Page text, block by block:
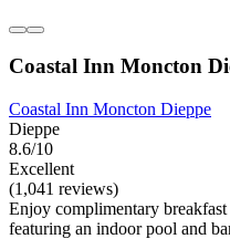
Coastal Inn Moncton
Coastal Inn Moncton Dieppe
Dieppe
8.6/10
Excellent
(1,041 reviews)
Enjoy complimentary
featuring an indoor pool and